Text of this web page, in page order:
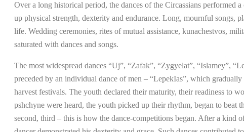
Over a long historical period, the dances of the Circassians
up physical strength, dexterity and endurance. Long, mournful songs,
life. Wedding ceremonies, rites of mutual assistance, kunachestvos,
saturated with dances and songs.
The most widespread dances “Uj”, “Zafak”, “Zygyelat”, “Islamey”,
preceded by an individual dance of men – “LepekIas”, which
harvest festivals. The youth declared their maturity, their readiness to
pshchyne were heard, the youth picked up their rhythm, began to
second, third – this is how the dance-competitions began. After a kind